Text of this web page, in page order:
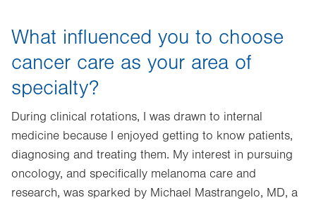
What influenced you to choose
cancer care as your area of
specialty?
During clinical rotations, I was drawn to internal
medicine because I enjoyed getting to know patients,
diagnosing and treating them. My interest in pursuing
oncology, and specifically melanoma care and
research, was sparked by Michael Mastrangelo, MD, a